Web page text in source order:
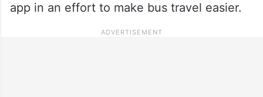
app in an effort to make bus travel easier.